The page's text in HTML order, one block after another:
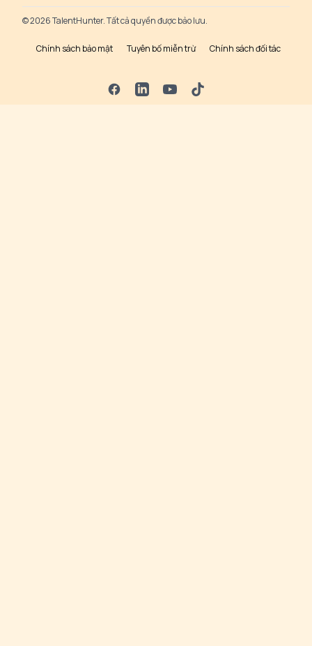
© 2026 TalentHunter. Tất cả quyền được bảo lưu.
Chính sách bảo mật Tuyên bố miễn trừ Chính sách đối tác
FacebookLinkedInYouTubeTikTok